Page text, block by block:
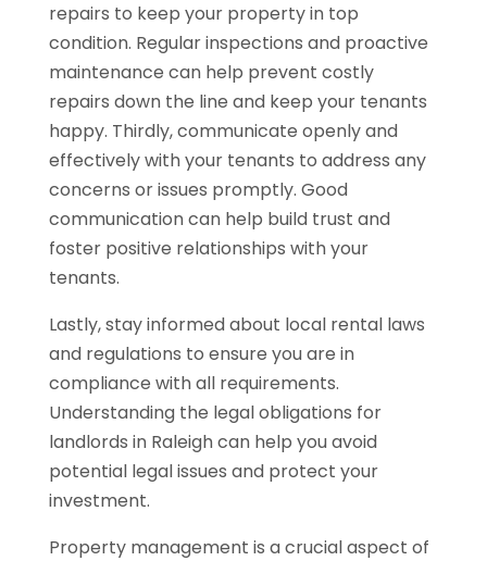
repairs to keep your property in top
condition. Regular inspections and proactive
maintenance can help prevent costly
repairs down the line and keep your tenants
happy. Thirdly, communicate openly and
effectively with your tenants to address any
concerns or issues promptly. Good
communication can help build trust and
foster positive relationships with your
tenants.
Lastly, stay informed about local rental laws
and regulations to ensure you are in
compliance with all requirements.
Understanding the legal obligations for
landlords in Raleigh can help you avoid
potential legal issues and protect your
investment.
Property management is a crucial aspect of